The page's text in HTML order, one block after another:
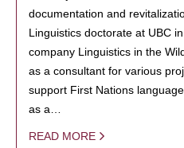
documentation and
Linguistics doctorate at UBC
company Linguistics in the
as a consultant for various
support First Nations
as a…
READ MORE